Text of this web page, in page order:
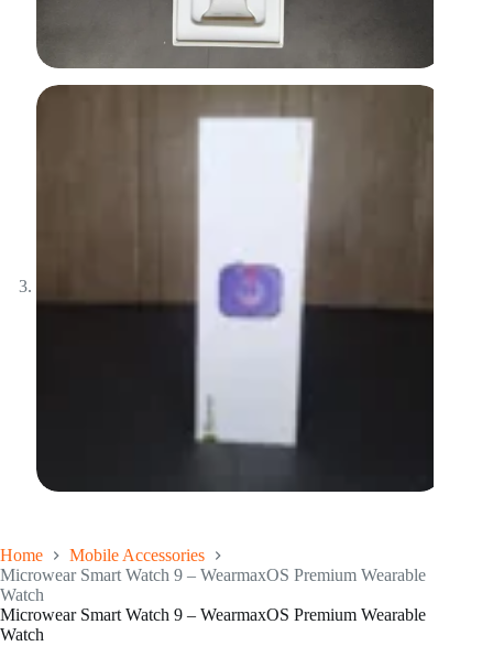
Home
Mobile Accessories
Microwear Smart Watch 9 – WearmaxOS Premium Wearable
Watch
Microwear Smart Watch 9 – WearmaxOS Premium Wearable
Watch